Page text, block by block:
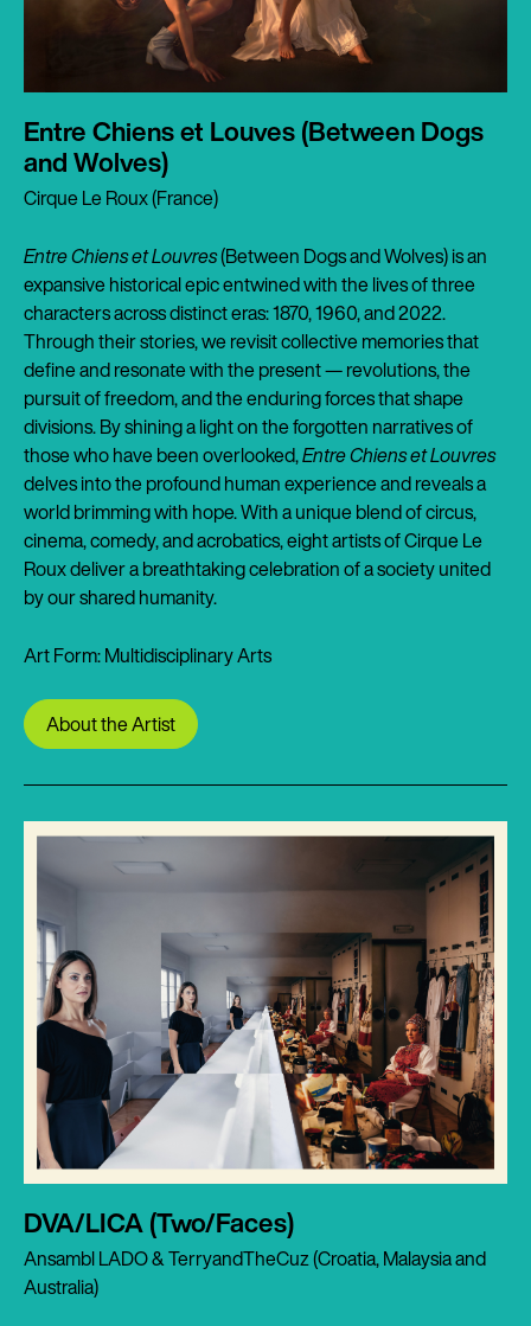
Entre Chiens et Louves (Between Dogs
and Wolves)
Cirque Le Roux (France)
Entre Chiens et Louvres(Between Dogs and Wolves) is an
expansive historical epic entwined with the lives of three
characters across distinct eras: 1870, 1960, and 2022.
Through their stories, we revisit collective memories that
define and resonate with the present — revolutions, the
pursuit of freedom, and the enduring forces that shape
divisions. By shining a light on the forgotten narratives of
those who have been overlooked,Entre Chiens et Louvres
delves into the profound human experience and reveals a
world brimming with hope. With a unique blend of circus,
cinema, comedy, and acrobatics, eight artists of Cirque Le
Roux deliver a breathtaking celebration of a society united
by our shared humanity.
Art Form: Multidisciplinary Arts
About the Artist
DVA/LICA (Two/Faces)
Ansambl LADO & TerryandTheCuz (Croatia, Malaysia and
Australia)